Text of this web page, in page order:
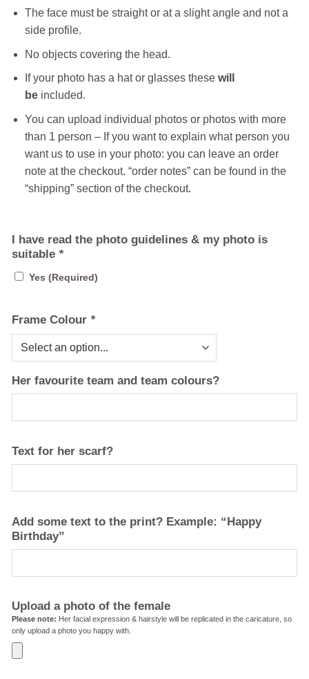
The face must be straight or at a slight angle and not a
side profile.
No objects covering the head.
If your photo has a hat or glasses these will
beincluded.
You can upload individual photos or photos with more
than 1 person – If you want to explain what person you
want us to use in your photo: you can leave an order
note at the checkout. “order notes” can be found in the
“shipping” section of the checkout.
I have read the photo guidelines & my photo is
suitable *
Yes (Required)
Frame Colour *
Her favourite team and team colours?
Text for her scarf?
Add some text to the print? Example: “Happy
Birthday”
Upload a photo of the female
Please note: Her facial expression & hairstyle will be replicated in the caricature, so
only upload a photo you happy with.